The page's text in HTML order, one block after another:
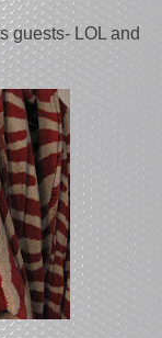
guests- LOL and